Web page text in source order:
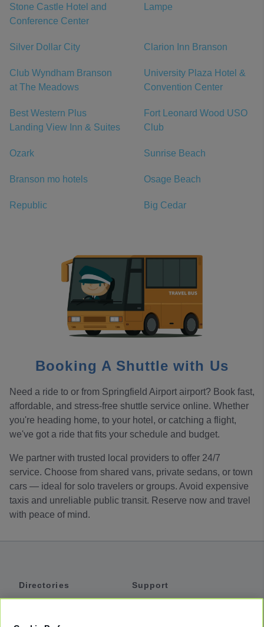
Stone Castle Hotel and
Conference Center
Lampe
Silver Dollar City Clarion Inn Branson
Club Wyndham Branson
at The Meadows
University Plaza Hotel &
Convention Center
Best Western Plus
Landing View Inn & Suites
Fort Leonard Wood USO
Club
Ozark Sunrise Beach
Branson mo hotels Osage Beach
Republic Big Cedar
Booking A Shuttle with Us
Need a ride to or from Springfield Airport airport? Book fast,
affordable, and stress-free shuttle service online. Whether
you're heading home, to your hotel, or catching a flight,
we've got a ride that fits your schedule and budget.
We partner with trusted local providers to offer 24/7
service. Choose from shared vans, private sedans, or town
cars — ideal for solo travelers or groups. Avoid expensive
taxis and unreliable public transit. Reserve now and travel
with peace of mind.
Directories
Support